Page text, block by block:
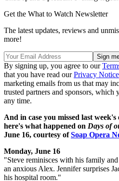
Get the What to Watch Newsletter
The latest updates, reviews and
more!
By signing up, you agree to our
that you have read ourPrivacy Notice
marketing emails from us that may
trusted partners and sponsors, which
any time.
And in case you missed last
here's what happened on Days of
June 16, courtesy ofSoap Opera
Monday, June 16
"Steve reminisces with his family and
an anxious Alex. Jennifer surprises
his hospital room."